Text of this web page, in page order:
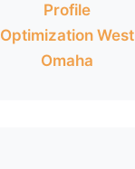
Profile
Optimization West
Omaha